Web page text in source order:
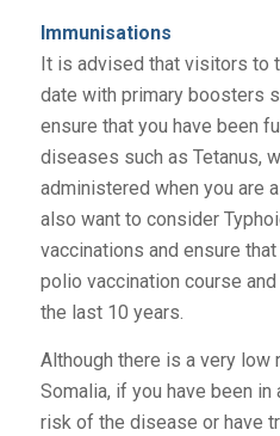
Immunisations
It is advised that visitors to
date with primary boosters
ensure that you have been
diseases such as Tetanus,
administered when you are
also want to consider
vaccinations and ensure
polio vaccination course
the last 10 years.
Although there is a very low
Somalia, if you have been
risk of the disease or have